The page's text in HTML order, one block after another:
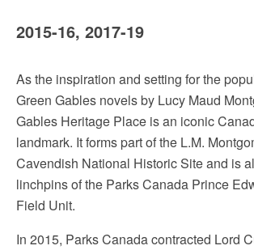
2015-16, 2017-19
As the inspiration and setting for the
Green Gables novels by Lucy Maud
Gables Heritage Place is an iconic
landmark. It forms part of the L.M.
Cavendish National Historic Site and is
linchpins of the Parks Canada Prince
Field Unit.
In 2015, Parks Canada contracted Lord